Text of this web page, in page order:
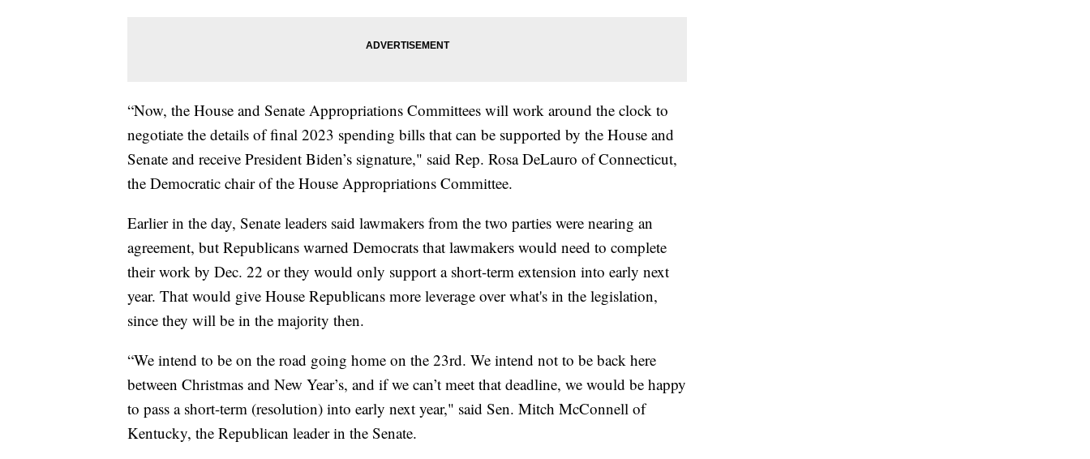
“Now, the House and Senate Appropriations Committees will work around the clock to
negotiate the details of final 2023 spending bills that can be supported by the House and
Senate and receive President Biden’s signature," said Rep. Rosa DeLauro of Connecticut,
the Democratic chair of the House Appropriations Committee.
Earlier in the day, Senate leaders said lawmakers from the two parties were nearing an
agreement, but Republicans warned Democrats that lawmakers would need to complete
their work by Dec. 22 or they would only support a short-term extension into early next
year. That would give House Republicans more leverage over what's in the legislation,
since they will be in the majority then.
“We intend to be on the road going home on the 23rd. We intend not to be back here
between Christmas and New Year’s, and if we can’t meet that deadline, we would be happy
to pass a short-term (resolution) into early next year," said Sen. Mitch McConnell of
Kentucky, the Republican leader in the Senate.